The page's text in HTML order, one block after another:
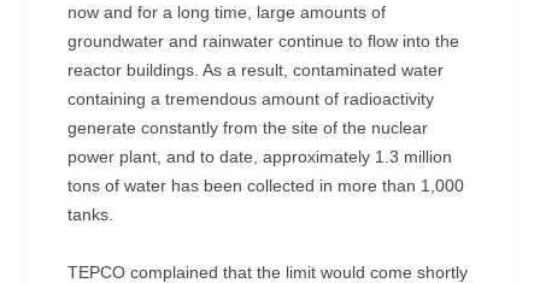
now and for a long time, large amounts of
groundwater and rainwater continue to flow into the
reactor buildings. As a result, contaminated water
containing a tremendous amount of radioactivity
generate constantly from the site of the nuclear
power plant, and to date, approximately 1.3 million
tons of water has been collected in more than 1,000
tanks.
TEPCO complained that the limit would come shortly